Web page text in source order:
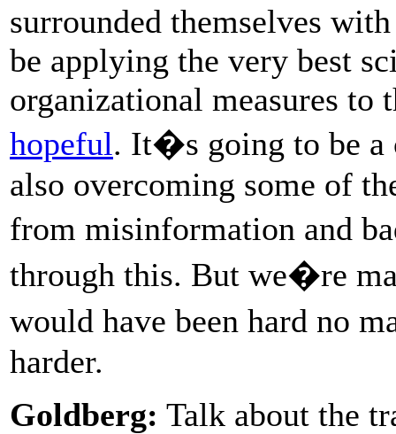
surrounded themselves
be applying the very best
organizational measures
hopeful. It�s going to be a
also overcoming some of
from misinformation and
through this. But we�re
would have been hard no
harder.
Goldberg: Talk about the